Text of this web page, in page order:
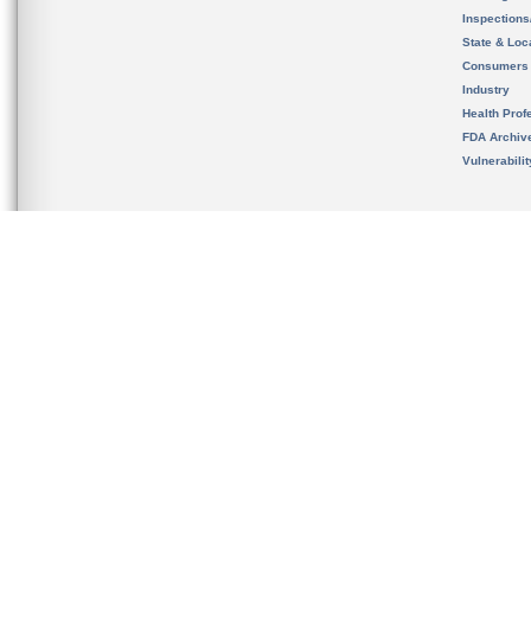
State &
Consumers
Industry
Health
FDA